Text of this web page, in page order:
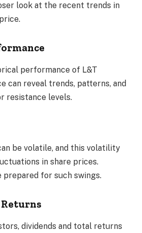
look at the recent trends in
performance of L&T
can reveal trends, patterns, and
resistance levels.
be volatile, and this volatility
in share prices.
prepared for such swings.
dividends and total returns